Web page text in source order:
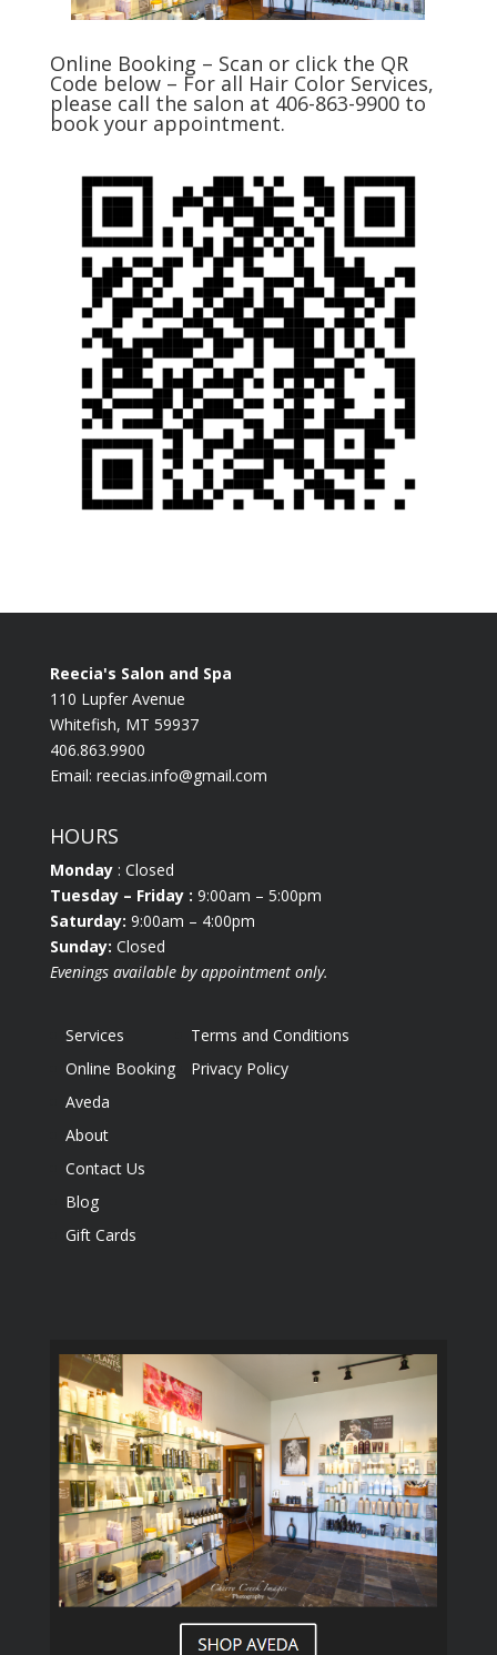
Online Booking – Scan or click the QR
Code below – For all Hair Color Services,
please call the salon at 406-863-9900 to
book your appointment.
Reecia's Salon and Spa
110 Lupfer Avenue
Whitefish, MT 59937
406.863.9900
Email: reecias.info@gmail.com
HOURS
Monday: Closed
Tuesday – Friday : 9:00am – 5:00pm
Saturday: 9:00am – 4:00pm
Sunday: Closed
Evenings available by appointment only.
Services
Online Booking
Aveda
About
Contact Us
Blog
Gift Cards
Terms and Conditions
Privacy Policy